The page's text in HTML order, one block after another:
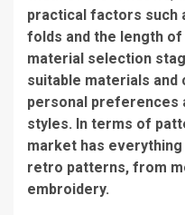
practical factors such
folds and the length
material selection
suitable materials
personal preferences
styles. In terms of
market has
retro patterns, from
embroidery.